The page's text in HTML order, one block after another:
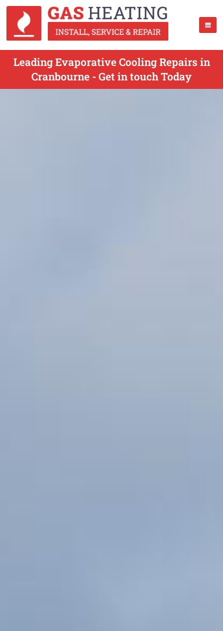
Leading Evaporative Cooling Repairs in
Cranbourne - Get in touch Today